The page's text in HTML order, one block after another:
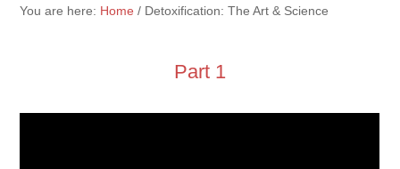
You are here: Home / Detoxification: The Art & Science
Part 1